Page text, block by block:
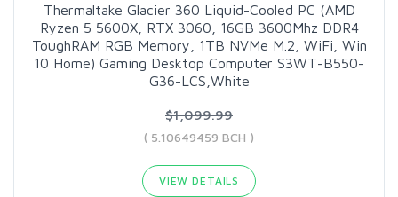
Thermaltake Glacier 360 Liquid-Cooled PC (AMD
Ryzen 5 5600X, RTX 3060, 16GB 3600Mhz DDR4
ToughRAM RGB Memory, 1TB NVMe M.2, WiFi, Win
10 Home) Gaming Desktop Computer S3WT-B550-
G36-LCS,White
$1,099.99
( 5.10649459 BCH )
VIEW DETAILS